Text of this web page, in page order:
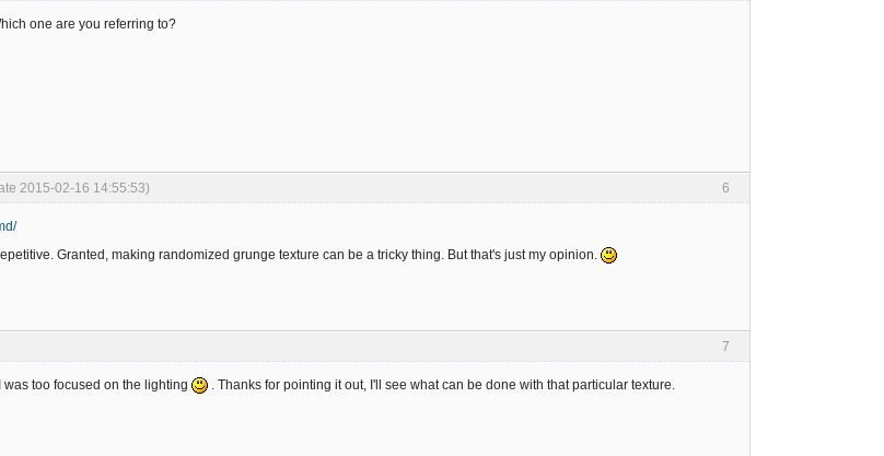
one are you referring to?
6
2015-02-16 14:55:53)
Granted, making randomized grunge texture can be a tricky thing. But that's just my opinion.
7
was too focused on the lighting . Thanks for pointing it out, I'll see what can be done with that particular texture.